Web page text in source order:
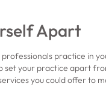
Apart
practice in
set your practice apart
you could offer to